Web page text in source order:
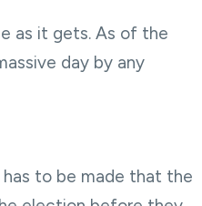
as it gets. As of the
day by any
has to be made that the